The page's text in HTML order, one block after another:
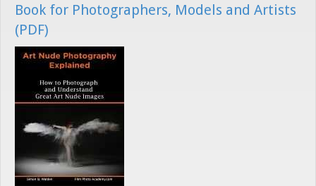
Book for Photographers, Models and Artists
(PDF)